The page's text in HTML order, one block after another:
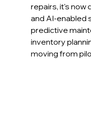
repairs, it's now
and AI-enabled
predictive
inventory
moving from